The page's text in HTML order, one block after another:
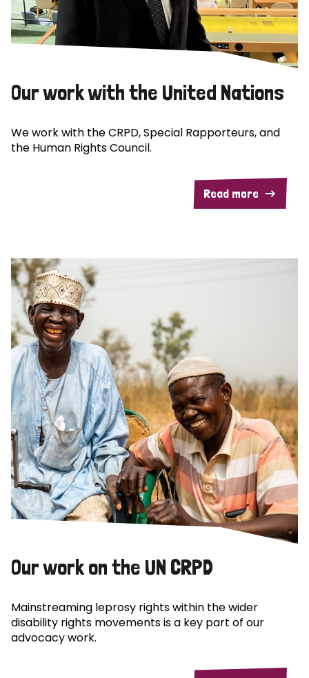
Our work with the United Nations
We work with the CRPD, Special Rapporteurs, and
the Human Rights Council.
Read more
Our work on the UN CRPD
Mainstreaming leprosy rights within the wider
disability rights movements is a key part of our
advocacy work.